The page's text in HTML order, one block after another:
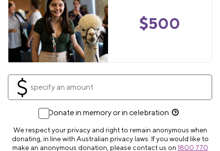
$500
$
Donate in memory or in celebration
We respect your privacy and right to remain anonymous when
donating, in line with Australian privacy laws. If you would like to
make an anonymous donation, please contact us on 1800 770